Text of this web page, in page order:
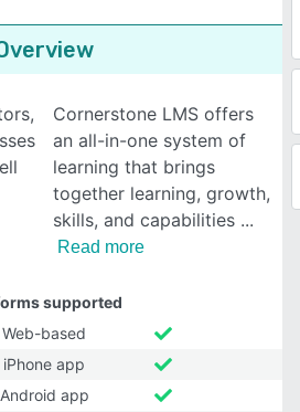
Cornerstone LMS offers
an all-in-one system of
learning that brings
together learning, growth,
skills, and capabilities
Read more
supported
Web-based
iPhone app
Android app